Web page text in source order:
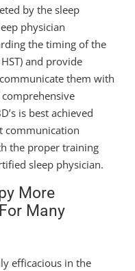
by the sleep
physician
the timing of the
and provide
them with
is best achieved
communication
the proper training
sleep physician.
More
Many
efficacious in the